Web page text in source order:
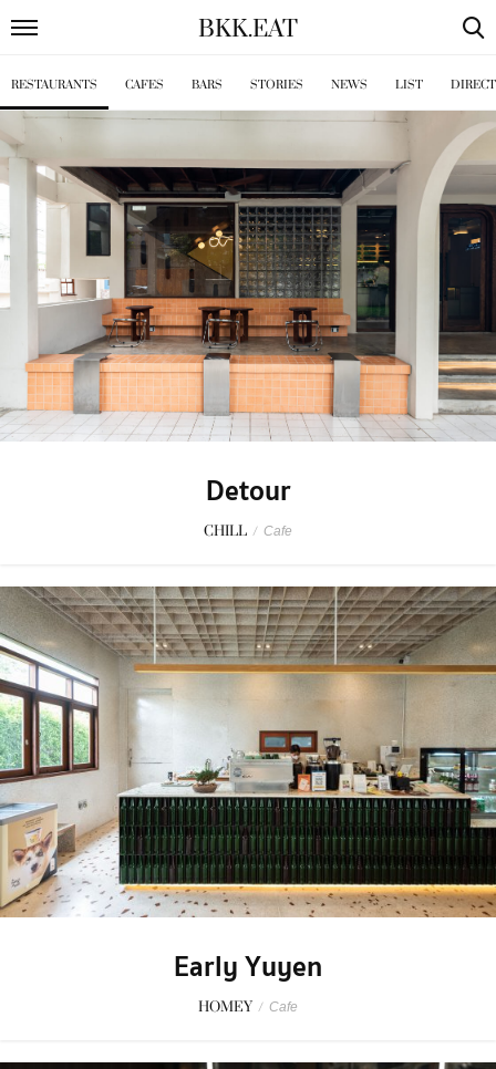
BKK.EAT
RESTAURANTS CAFES BARS STORIES NEWS LIST
Detour
CHILL / Cafe
Early Yuyen
HOMEY / Cafe